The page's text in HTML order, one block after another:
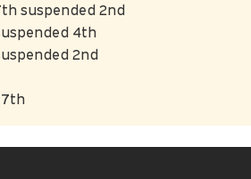
suspended 2nd
4th
2nd
7th